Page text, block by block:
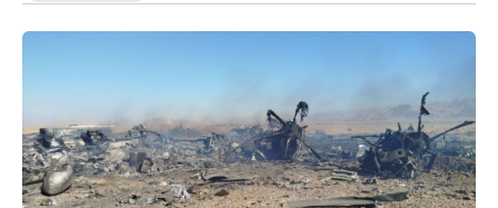
Inside the US 170-aircraft mission to rescue a downed F-15